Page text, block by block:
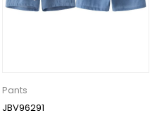
Pants
JBV96291